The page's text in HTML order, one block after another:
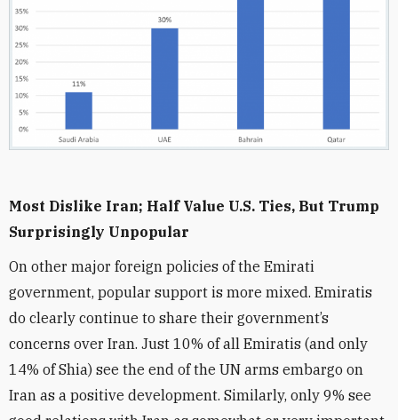
Most Dislike Iran; Half Value U.S. Ties, But Trump
Surprisingly Unpopular
On other major foreign policies of the Emirati
government, popular support is more mixed. Emiratis
do clearly continue to share their government’s
concerns over Iran. Just 10% of all Emiratis (and only
14% of Shia) see the end of the UN arms embargo on
Iran as a positive development. Similarly, only 9% see